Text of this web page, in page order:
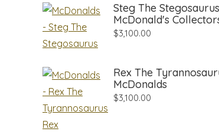
Steg The
McDonald's
$3,100.00
Rex The
McDonalds
$3,100.00